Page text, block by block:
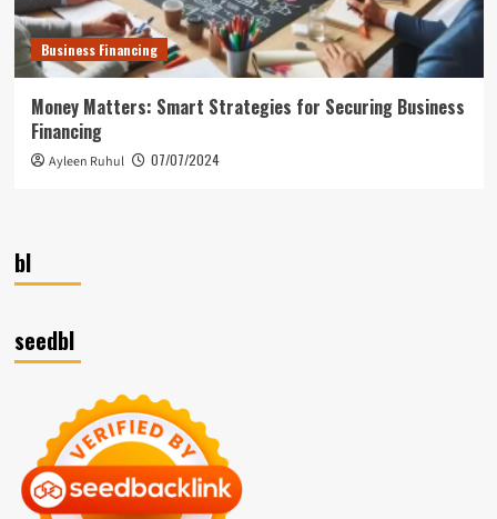
Business Financing
Money Matters: Smart Strategies for Securing Business
Financing
Ayleen Ruhul 07/07/2024
bl
seedbl